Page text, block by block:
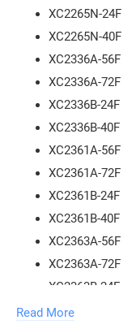
XC2265N-24F
XC2265N-40F
XC2336A-56F
XC2336A-72F
XC2336B-24F
XC2336B-40F
XC2361A-56F
XC2361A-72F
XC2361B-24F
XC2361B-40F
XC2363A-56F
XC2363A-72F
XC2363B-24F
XC2363B-40F
Read More